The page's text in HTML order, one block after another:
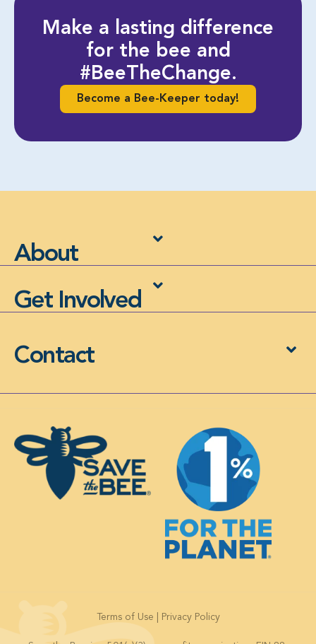
Make a lasting difference
for the bee and
#BeeTheChange.
Become a Bee-Keeper today!
About
Get Involved
Contact
Terms of Use Privacy Policy